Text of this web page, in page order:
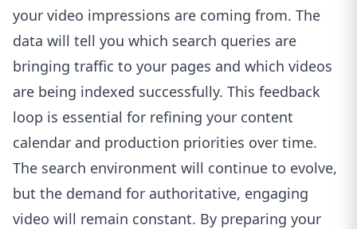
your video impressions are coming from. The
data will tell you which search queries are
bringing traffic to your pages and which videos
are being indexed successfully. This feedback
loop is essential for refining your content
calendar and production priorities over time.
The search environment will continue to evolve,
but the demand for authoritative, engaging
video will remain constant. By preparing your